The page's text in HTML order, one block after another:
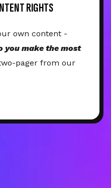
RIGHTS
own content -
you make the most
pager from our